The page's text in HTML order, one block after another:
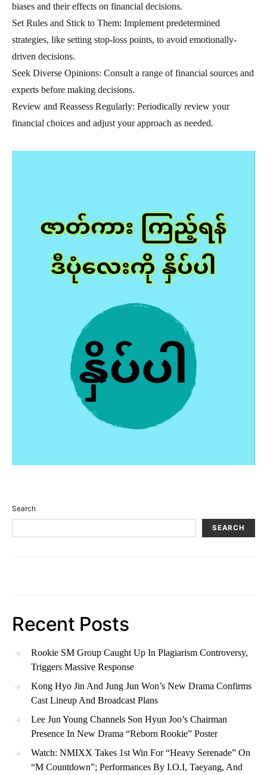
biases and their effects on financial decisions.
Set Rules and Stick to Them: Implement predetermined
strategies, like setting stop-loss points, to avoid emotionally-
driven decisions.
Seek Diverse Opinions: Consult a range of financial sources and
experts before making decisions.
Review and Reassess Regularly: Periodically review your
financial choices and adjust your approach as needed.
Search
SEARCH
Recent Posts
Rookie SM Group Caught Up In Plagiarism Controversy,
Triggers Massive Response
Kong Hyo Jin And Jung Jun Won’s New Drama Confirms
Cast Lineup And Broadcast Plans
Lee Jun Young Channels Son Hyun Joo’s Chairman
Presence In New Drama “Reborn Rookie” Poster
Watch: NMIXX Takes 1st Win For “Heavy Serenade” On
“M Countdown”; Performances By I.O.I, Taeyang, And